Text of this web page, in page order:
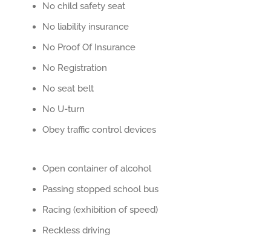
No child safety seat
No liability insurance
No Proof Of Insurance
No Registration
No seat belt
No U-turn
Obey traffic control devices
Open container of alcohol
Passing stopped school bus
Racing (exhibition of speed)
Reckless driving